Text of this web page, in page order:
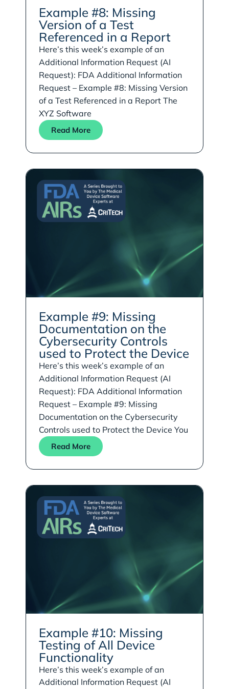
Example #8: Missing
Version of a Test
Referenced in a Report
Here’s this week’s example of an
Additional Information Request (AI
Request): FDA Additional Information
Request – Example #8: Missing Version
of a Test Referenced in a Report The
XYZ Software
Read More
Example #9: Missing
Documentation on the
Cybersecurity Controls
used to Protect the Device
Here’s this week’s example of an
Additional Information Request (AI
Request): FDA Additional Information
Request – Example #9: Missing
Documentation on the Cybersecurity
Controls used to Protect the Device You
Read More
Example #10: Missing
Testing of All Device
Functionality
Here’s this week’s example of an
Additional Information Request (AI